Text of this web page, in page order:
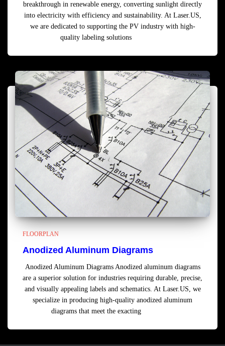
breakthrough in renewable energy, converting sunlight directly
into electricity with efficiency and sustainability. At Laser.US,
we are dedicated to supporting the PV industry with high-
quality labeling solutions
FLOORPLAN
Anodized Aluminum Diagrams
Anodized Aluminum Diagrams Anodized aluminum diagrams
are a superior solution for industries requiring durable, precise,
and visually appealing labels and schematics. At Laser.US, we
specialize in producing high-quality anodized aluminum
diagrams that meet the exacting